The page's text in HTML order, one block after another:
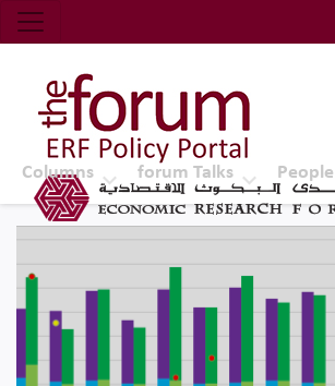
Economic Research
Top Nav
The Forum ERF
Columns forum Talks People